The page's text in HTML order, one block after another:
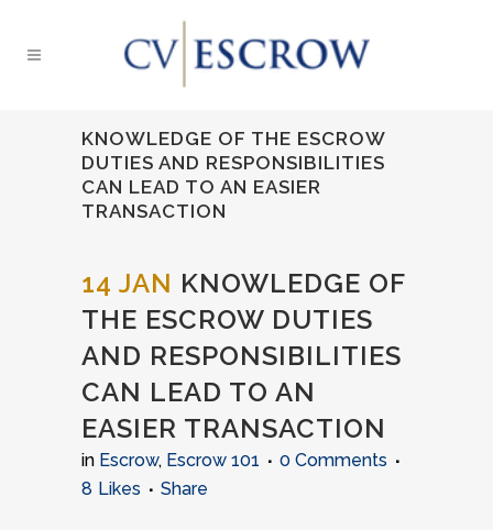
KNOWLEDGE OF THE ESCROW
DUTIES AND RESPONSIBILITIES
CAN LEAD TO AN EASIER
TRANSACTION
14 JAN KNOWLEDGE OF
THE ESCROW DUTIES
AND RESPONSIBILITIES
CAN LEAD TO AN
EASIER TRANSACTION
in Escrow, Escrow 101
0 Comments
8 Likes Share